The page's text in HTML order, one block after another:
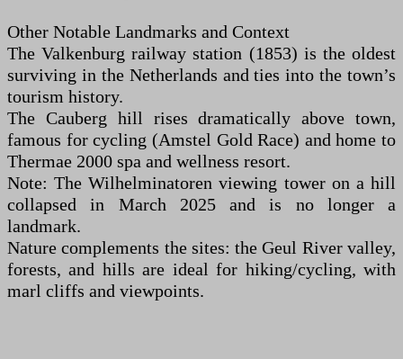
Other Notable Landmarks and Context
The Valkenburg railway station (1853) is the oldest
surviving in the Netherlands and ties into the town’s
tourism history.
The Cauberg hill rises dramatically above town,
famous for cycling (Amstel Gold Race) and home to
Thermae 2000 spa and wellness resort.
Note: The Wilhelminatoren viewing tower on a hill
collapsed in March 2025 and is no longer a
landmark.
Nature complements the sites: the Geul River valley,
forests, and hills are ideal for hiking/cycling, with
marl cliffs and viewpoints.